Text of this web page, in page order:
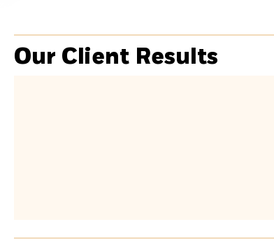
Our Client Results